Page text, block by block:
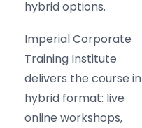
hybrid options.
Imperial Corporate
Training Institute
delivers the course in
hybrid format: live
online workshops,